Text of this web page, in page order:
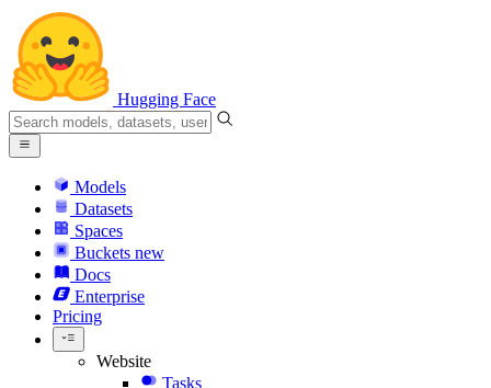
Hugging Face
Models
Datasets
Spaces
Buckets new
Docs
Enterprise
Pricing
Website
Tasks